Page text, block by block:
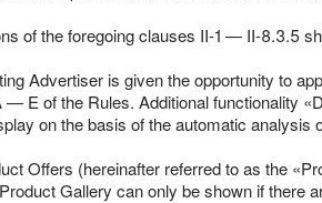
of the foregoing clauses II-1 — II-8.3.5
Advertiser is given the opportunity to
— E of the Rules. Additional functionality
on the basis of the automatic
Offers (hereinafter referred to as the
Gallery can only be shown if